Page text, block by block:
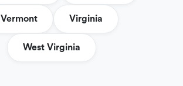
Vermont Virginia
West Virginia